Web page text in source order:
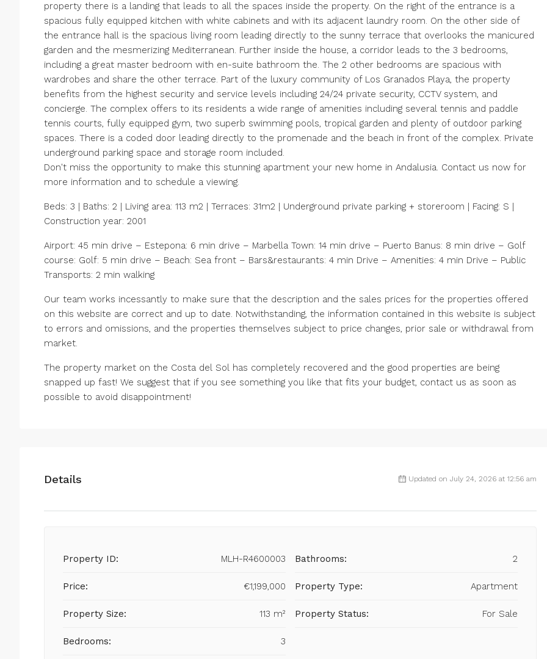
property there is a landing that leads to all the spaces inside the property. On the right of the entrance is a
spacious fully equipped kitchen with white cabinets and with its adjacent laundry room. On the other side of
the entrance hall is the spacious living room leading directly to the sunny terrace that overlooks the manicured
garden and the mesmerizing Mediterranean. Further inside the house, a corridor leads to the 3 bedrooms,
including a great master bedroom with en-suite bathroom the. The 2 other bedrooms are spacious with
wardrobes and share the other terrace. Part of the luxury community of Los Granados Playa, the property
benefits from the highest security and service levels including 24/24 private security, CCTV system, and
concierge. The complex offers to its residents a wide range of amenities including several tennis and paddle
tennis courts, fully equipped gym, two superb swimming pools, tropical garden and plenty of outdoor parking
spaces. There is a coded door leading directly to the promenade and the beach in front of the complex. Private
underground parking space and storage room included.
Don't miss the opportunity to make this stunning apartment your new home in Andalusia. Contact us now for
more information and to schedule a viewing.
Beds: 3 | Baths: 2 | Living area: 113 m2 | Terraces: 31m2 | Underground private parking + storeroom | Facing: S |
Construction year: 2001
Airport: 45 min drive – Estepona: 6 min drive – Marbella Town: 14 min drive – Puerto Banus: 8 min drive – Golf
course: Golf: 5 min drive – Beach: Sea front – Bars&restaurants: 4 min Drive – Amenities: 4 min Drive – Public
Transports: 2 min walking
Our team works incessantly to make sure that the description and the sales prices for the properties offered
on this website are correct and up to date. Notwithstanding, the information contained in this website is subject
to errors and omissions, and the properties themselves subject to price changes, prior sale or withdrawal from
market.
The property market on the Costa del Sol has completely recovered and the good properties are being
snapped up fast! We suggest that if you see something you like that fits your budget, contact us as soon as
possible to avoid disappointment!
Details Updated on July 24, 2026 at 12:56 am
Property ID: MLH-R4600003
Price: €1,199,000
Property Size: 113 m²
Bedrooms: 3
Bathrooms: 2
Property Type: Apartment
Property Status: For Sale